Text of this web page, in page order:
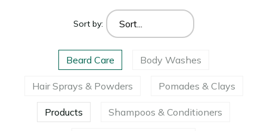
Sort by:
Beard Care Body Washes
Hair Sprays & Powders Pomades & Clays
Products Shampoos & Conditioners